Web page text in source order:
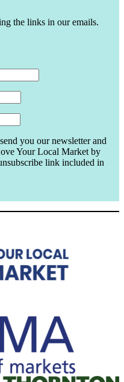
the links in our emails.
you our newsletter and
Your Local Market by
link included in